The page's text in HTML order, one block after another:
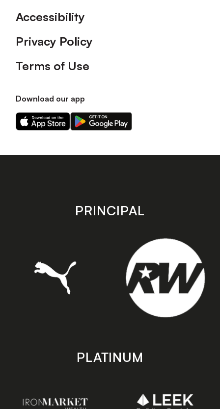
Accessibility
Privacy Policy
Terms of Use
Download our app
Download
our
on
Download
our
on
store
PRINCIPAL
PLATINUM